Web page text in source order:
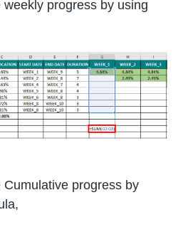
weekly progress by using
Cumulative progress by